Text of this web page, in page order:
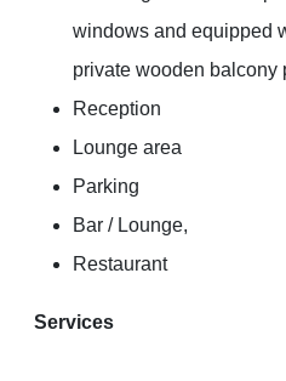
windows and equipped
private wooden balcony
Reception
Lounge area
Parking
Bar / Lounge,
Restaurant
Services